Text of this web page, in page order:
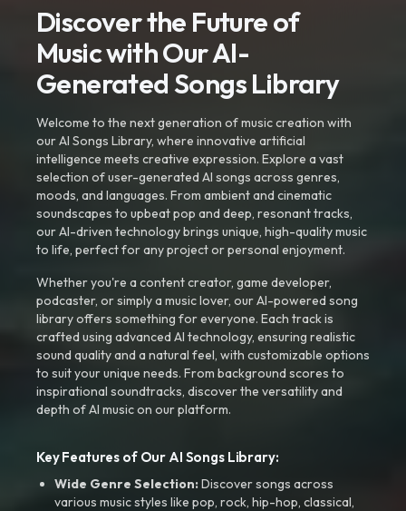
Discover the Future of
Music with Our AI-
Generated Songs Library
Welcome to the next generation of music creation with
our AI Songs Library, where innovative artificial
intelligence meets creative expression. Explore a vast
selection of user-generated AI songs across genres,
moods, and languages. From ambient and cinematic
soundscapes to upbeat pop and deep, resonant tracks,
our AI-driven technology brings unique, high-quality music
to life, perfect for any project or personal enjoyment.
Whether you're a content creator, game developer,
podcaster, or simply a music lover, our AI-powered song
library offers something for everyone. Each track is
crafted using advanced AI technology, ensuring realistic
sound quality and a natural feel, with customizable options
to suit your unique needs. From background scores to
inspirational soundtracks, discover the versatility and
depth of AI music on our platform.
Key Features of Our AI Songs Library:
Wide Genre Selection:Discover songs across
various music styles like pop, rock, hip-hop, classical,